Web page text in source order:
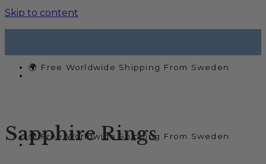
Skip to content
🌍 Free Worldwide Shipping From Sweden
🌍 Free Worldwide Shipping From Sweden
Sapphire Rings